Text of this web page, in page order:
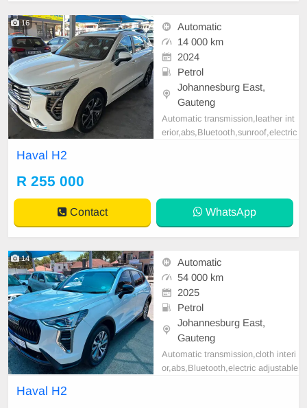
16
Automatic
14 000 km
2024
Petrol
Johannesburg East,
Gauteng
Automatic transmission,leather int
erior,abs,Bluetooth,sunroof,electric
Haval H2
R 255 000
Contact WhatsApp
14
Automatic
54 000 km
2025
Petrol
Johannesburg East,
Gauteng
Automatic transmission,cloth interi
or,abs,Bluetooth,electric adjustable
Haval H2